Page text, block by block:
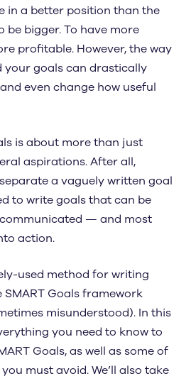
in a better position than the
be bigger. To have more
profitable. However, the way
your goals can drastically
even change how useful
is about more than just
aspirations. After all,
a vaguely written goal
to write goals that can be
— and most
action.
used method for writing
Goals framework
misunderstood). In this
you need to know to
Goals, as well as some of
must avoid. We’ll also take